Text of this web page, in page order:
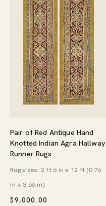
Pair of Red Antique Hand
Knotted Indian Agra Hallway
Runner Rugs
$9,000.00
Rug sizes: 2 ft 6 in x 12 ft (0.76
m x 3.66 m)